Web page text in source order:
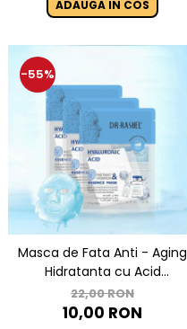
ADAUGA IN COS
-55%
Masca de Fata Anti - Aging
Hidratanta cu Acid
Hyaluronic 1 buc x 25g - Dr.
Rashel Hyaluronic Acid
22,00 RON
10,00 RON